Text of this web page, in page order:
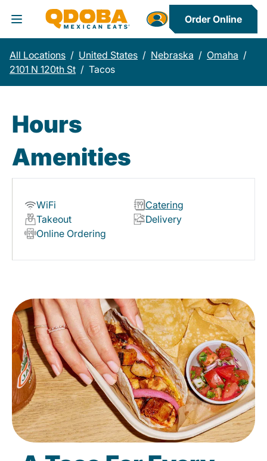
Toggle Header Menu
Order Online
All Locations / United States / Nebraska / Omaha /
2101 N 120th St / Tacos
Hours
Amenities
WiFi
Catering
Takeout
Delivery
Online Ordering